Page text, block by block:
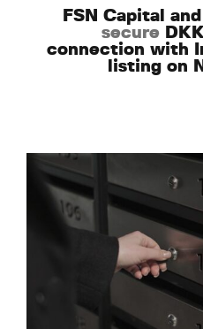
FSN Capital
secure
connection with
listing on